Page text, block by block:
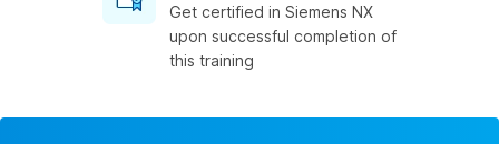
Get certified in Siemens NX
upon successful completion of
this training